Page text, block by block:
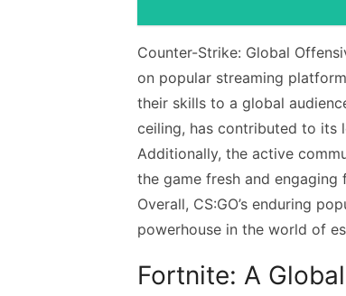
Counter-Strike: Global
on popular streaming
their skills to a global
ceiling, has contributed to its
Additionally, the active
the game fresh and
Overall, CS:GO’s enduring
powerhouse in the world of
Fortnite: A